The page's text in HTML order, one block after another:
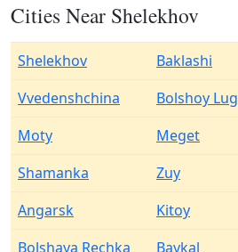
Cities Near Shelekhov
Shelekhov Baklashi
Vvedenshchina
Bolshoy Lug
Moty
Meget
Shamanka
Zuy
Angarsk
Kitoy
Bolshaya Rechka
Baykal